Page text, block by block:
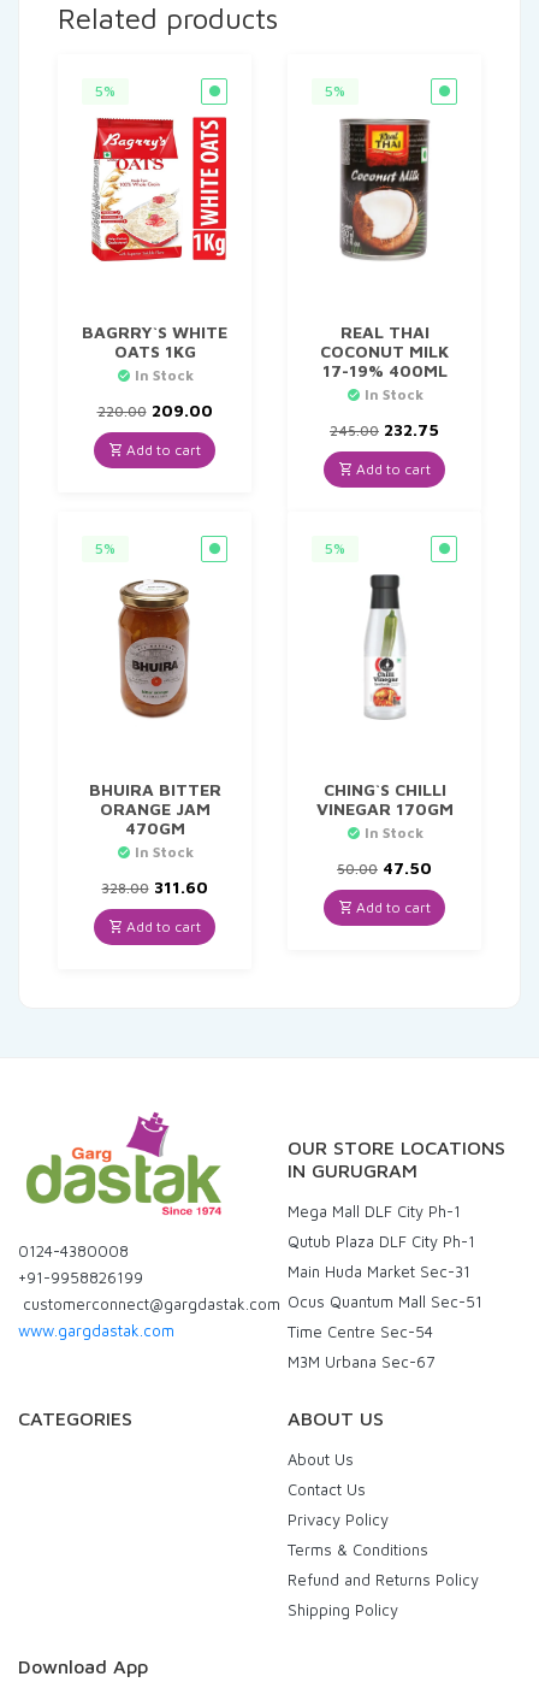
Related products
5%
BAGRRY`S WHITE
OATS 1KG
In Stock
220.00 Original
price
was:
₹220.00.
209.00Current
is:
₹209.00.
Add to cart
5%
REAL THAI
COCONUT MILK
17-19% 400ML
In Stock
245.00 Original
price
was:
₹245.00.
232.75
is:
₹232.75.
Add to cart
5%
BHUIRA BITTER
ORANGE JAM
470GM
In Stock
328.00 Original
price
was:
₹328.00.
311.60Current
is:
₹311.60.
Add to cart
5%
CHING`S CHILLI
VINEGAR 170GM
In Stock
50.00 Original
price
was:
₹50.00.
47.50
price
is:
₹47.50.
Add to cart
0124-4380008
+91-9958826199
customerconnect@gargdastak.com
www.gargdastak.com
OUR STORE LOCATIONS
IN GURUGRAM
Mega Mall DLF City Ph-1
Qutub Plaza DLF City Ph-1
Main Huda Market Sec-31
Ocus Quantum Mall Sec-51
Time Centre Sec-54
M3M Urbana Sec-67
CATEGORIES ABOUT US
About Us
Contact Us
Privacy Policy
Terms & Conditions
Refund and Returns Policy
Shipping Policy
Download App